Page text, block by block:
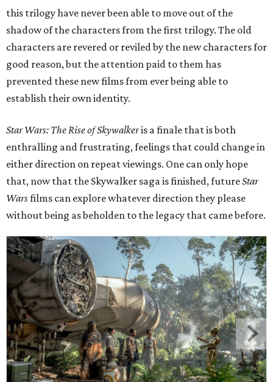
this trilogy have never been able to move out of the
shadow of the characters from the first trilogy. The old
characters are revered or reviled by the new characters for
good reason, but the attention paid to them has
prevented these new films from ever being able to
establish their own identity.
Star Wars: The Rise of Skywalkeris a finale that is both
enthralling and frustrating, feelings that could change in
either direction on repeat viewings. One can only hope
that, now that the Skywalker saga is finished, futureStar
Warsfilms can explore whatever direction they please
without being as beholden to the legacy that came before.